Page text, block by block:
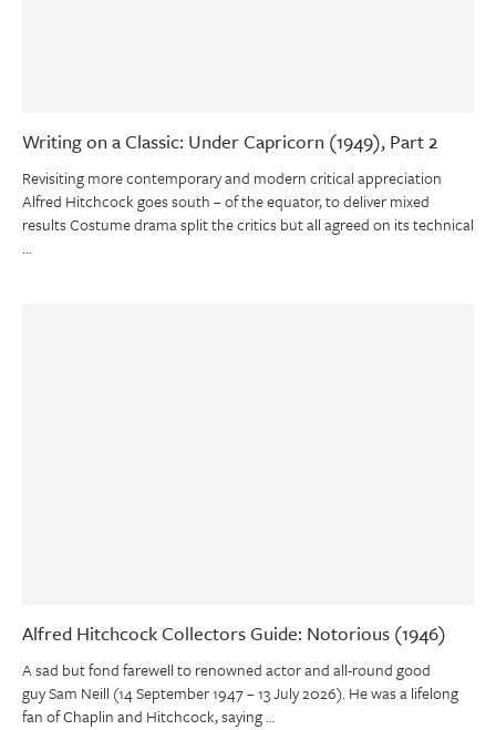
Writing on a Classic: Under Capricorn (1949), Part 2
Revisiting more contemporary and modern critical appreciation
Alfred Hitchcock goes south – of the equator, to deliver mixed
results Costume drama split the critics but all agreed on its technical
…
Alfred Hitchcock Collectors Guide: Notorious (1946)
A sad but fond farewell to renowned actor and all-round good
guy Sam Neill (14 September 1947 – 13 July 2026). He was a lifelong
fan of Chaplin and Hitchcock, saying …